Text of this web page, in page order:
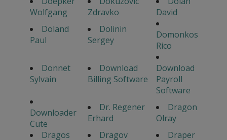
Wolfgang
Zdravko
David
Doland
Paul
Dolinin
Sergey
Domonkos
Rico
Donnet
Sylvain
Download
Billing Software
Download
Payroll
Software
Downloader
Cute
Dr. Regener
Erhard
Dragon
Olray
Dragos
Dragov
Draper